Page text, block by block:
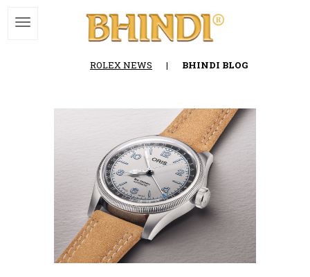
ROLEX NEWS | BHINDI BLOG